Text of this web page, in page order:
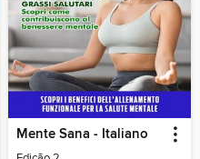
Mente Sana - Italiano